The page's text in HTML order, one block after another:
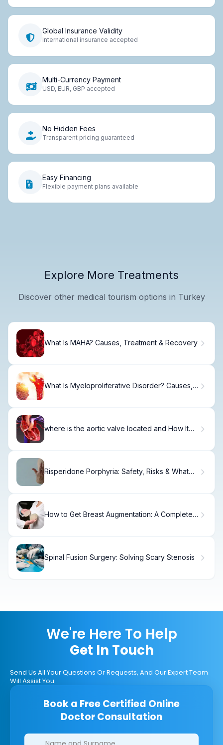
Global Insurance Validity
International insurance accepted
Multi-Currency Payment
USD, EUR, GBP accepted
No Hidden Fees
Transparent pricing guaranteed
Easy Financing
Flexible payment plans available
Explore More Treatments
Discover other medical tourism options in Turkey
What Is MAHA? Causes, Treatment & Recovery
What Is Myeloproliferative Disorder? Causes,
where is the aortic valve located and How It
Risperidone Porphyria: Safety, Risks & What
How to Get Breast Augmentation: A Complete
Spinal Fusion Surgery: Solving Scary Stenosis
We're Here To Help
Get In Touch
Send Us All Your Questions Or Requests, And Our Expert Team
Will Assist You.
Book a Free Certified Online
Doctor Consultation
Clinics/branches